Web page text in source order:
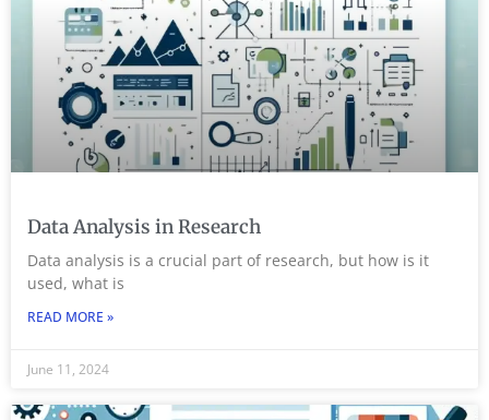
Data Analysis in Research
Data analysis is a crucial part of research, but how is it
used, what is
READ MORE »
June 11, 2024